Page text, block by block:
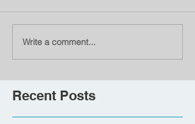
Write a comment...
Recent Posts